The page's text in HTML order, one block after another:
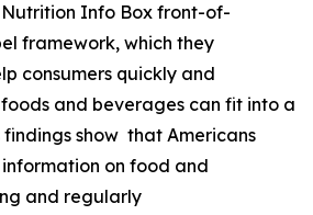
Nutrition Info Box front-of-
framework, which they
consumers quickly and
and beverages can fit into a
findings show that Americans
on food and
and regularly